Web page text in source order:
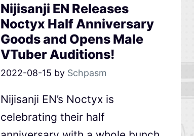
Nijisanji EN Releases
Noctyx Half Anniversary
Goods and Opens Male
VTuber Auditions!
2022-08-15 by Schpasm
Nijisanji EN’s Noctyx is
celebrating their half